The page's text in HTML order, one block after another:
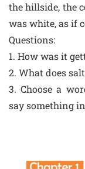
the hillside, the
was white, as if
Questions:
1. How was it
2. What does
3. Choose a
say something